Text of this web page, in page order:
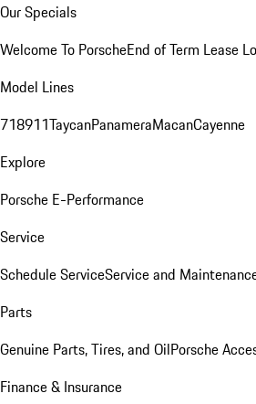
Our Specials
Welcome To PorscheEnd of Term Lease
Model Lines
718911TaycanPanameraMacanCayenne
Explore
Porsche E-Performance
Service
Schedule ServiceService and
Parts
Genuine Parts, Tires, and OilPorsche
Finance & Insurance